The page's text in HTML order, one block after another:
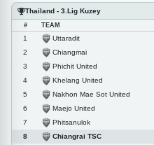
Thailand - 3.Lig Kuzey
# TEAM
1 Uttaradit
2
Chiangmai
3
Phichit United
4
Khelang United
5
Nakhon Mae Sot United
6
Maejo United
7
Phitsanulok
8
Chiangrai TSC